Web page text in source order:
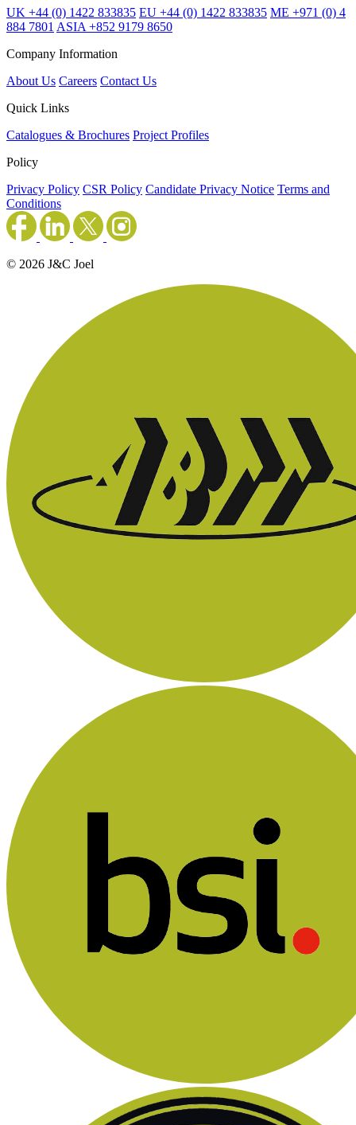
UK +44 (0) 1422 833835 EU +44 (0) 1422 833835 ME +971 (0) 4
884 7801 ASIA +852 9179 8650
Company Information
About Us Careers Contact Us
Quick Links
Catalogues & Brochures Project Profiles
Policy
Privacy Policy CSR Policy Candidate Privacy Notice Terms and
Conditions
© 2026 J&C Joel